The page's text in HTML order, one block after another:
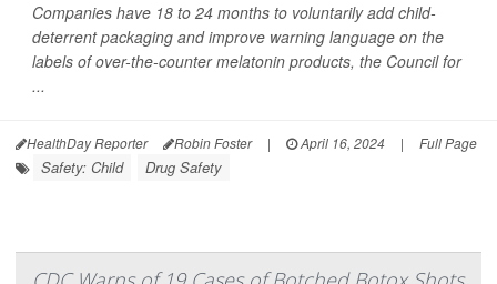
Companies have 18 to 24 months to voluntarily add child-
deterrent packaging and improve warning language on the
labels of over-the-counter melatonin products, the Council for
...
HealthDay Reporter Robin Foster | April 16, 2024 | Full Page
Safety: Child Drug Safety